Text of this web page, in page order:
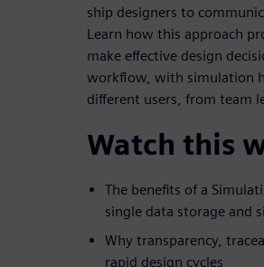
ship designers to
Learn how this approach
make effective design
workflow, with simulation
different users, from team
Watch this
The benefits of a
single data storage and
Why transparency,
rapid design cycles